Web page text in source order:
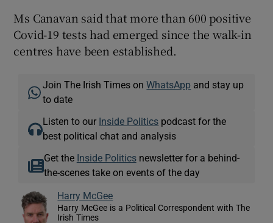
Ms Canavan said that more than 600 positive
Covid-19 tests had emerged since the walk-in
centres have been established.
Join The Irish Times onWhatsApp and stay up
to date
Listen to our Inside Politics podcast for the
best political chat and analysis
Get the Inside Politicsnewsletter for a behind-
the-scenes take on events of the day
Harry McGee
Harry McGee is a Political Correspondent with The
Irish Times